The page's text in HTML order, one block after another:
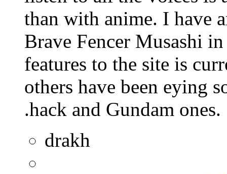
than with anime. I have
Brave Fencer Musashi
features to the site is
others have been eying
.hack and Gundam ones.
drakh